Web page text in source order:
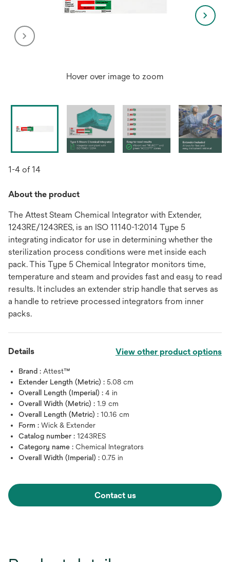
Hover over image to zoom
1-4 of 14
About the product
The Attest Steam Chemical Integrator with Extender,
1243RE/1243RES, is an ISO 11140-1:2014 Type 5
integrating indicator for use in determining whether the
sterilization process conditions were met inside each
pack. This Type 5 Chemical Integrator monitors time,
temperature and steam and provides fast and easy to read
results. It includes an extender strip handle that serves as
a handle to retrieve processed integrators from inner
packs.
Details View other product options
Brand : Attest™
Extender Length (Metric) : 5.08 cm
Overall Length (Imperial) : 4 in
Overall Width (Metric) : 1.9 cm
Overall Length (Metric) : 10.16 cm
Form : Wick & Extender
Catalog number : 1243RES
Category name : Chemical Integrators
Overall Width (Imperial) : 0.75 in
Contact us